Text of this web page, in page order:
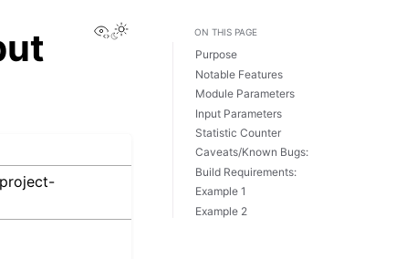
View this page
project-
ON THIS PAGE
Purpose
Notable Features
Module Parameters
Input Parameters
Statistic Counter
Caveats/Known Bugs:
Build Requirements:
Example 1
Example 2